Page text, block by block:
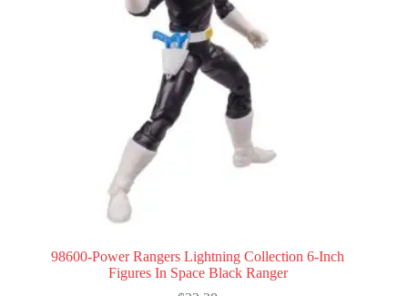
98600-Power Rangers Lightning Collection 6-Inch
Figures In Space Black Ranger